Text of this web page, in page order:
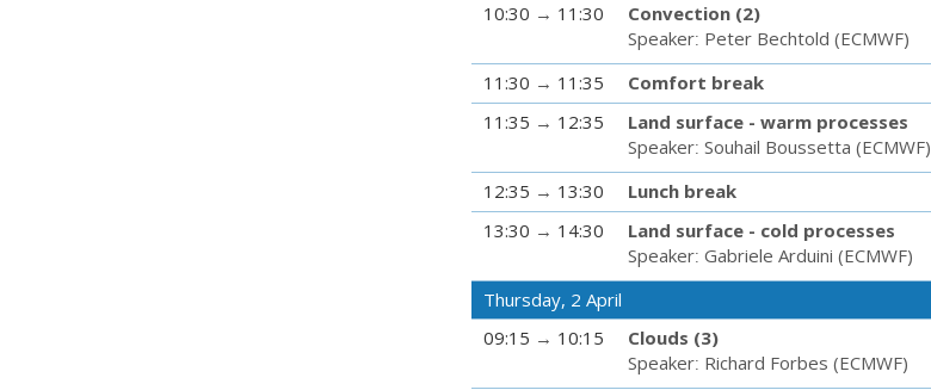
10:30 → 11:30
Convection (2)
Speaker: Peter Bechtold (ECMWF)
11:30 → 11:35 Comfort break
11:35 → 12:35
Land surface - warm processes
Speaker: Souhail Boussetta (ECMWF)
12:35 → 13:30 Lunch break
13:30 → 14:30
Land surface - cold processes
Speaker: Gabriele Arduini (ECMWF)
Thursday, 2 April
09:15 → 10:15
Clouds (3)
Speaker: Richard Forbes (ECMWF)